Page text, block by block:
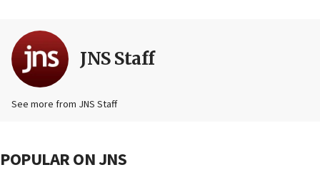
JNS Staff
See more from JNS Staff
POPULAR ON JNS